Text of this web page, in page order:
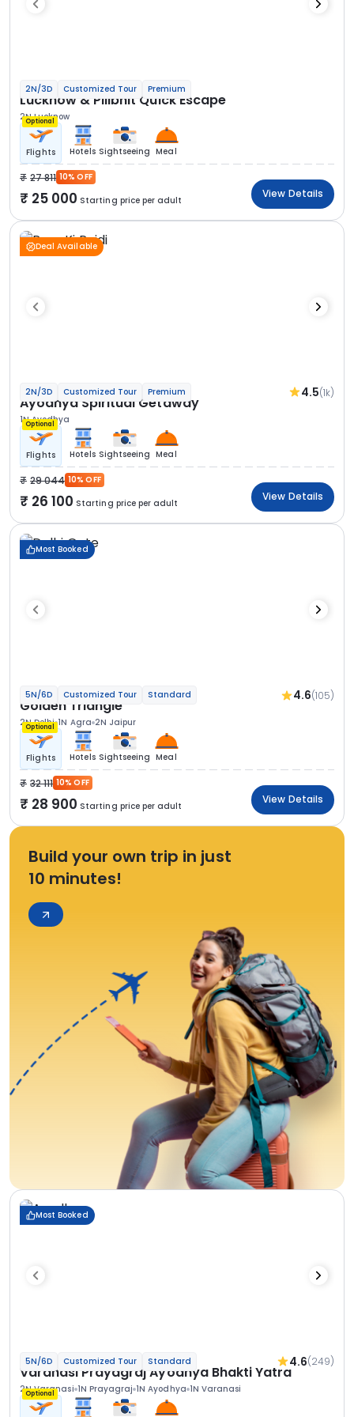
2N/3D Customized Tour Premium
Lucknow & Pilibhit Quick Escape
2N Lucknow
Optional
Flights Hotels Sightseeing Meal
27 811 10% OFF
25 000 Starting price per adult
View Details
Deal Available
2N/3D Customized Tour Premium 4.5(1k)
Ayodhya Spiritual Getaway
1N Ayodhya
Optional
Flights Hotels Sightseeing Meal
29 044 10% OFF
26 100 Starting price per adult
View Details
Most Booked
5N/6D Customized Tour Standard 4.6(105)
Golden Triangle
2N Delhi 1N Agra 2N Jaipur
Optional
Flights Hotels Sightseeing Meal
32 111 10% OFF
28 900 Starting price per adult
View Details
Build your own trip in just
10 minutes!
Most Booked
5N/6D Customized Tour Standard 4.6(249)
Varanasi Prayagraj Ayodhya Bhakti Yatra
2N Varanasi 1N Prayagraj 1N Ayodhya 1N Varanasi
Optional